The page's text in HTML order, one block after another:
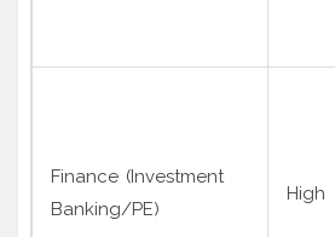
Finance (Investment
Banking/PE)
High